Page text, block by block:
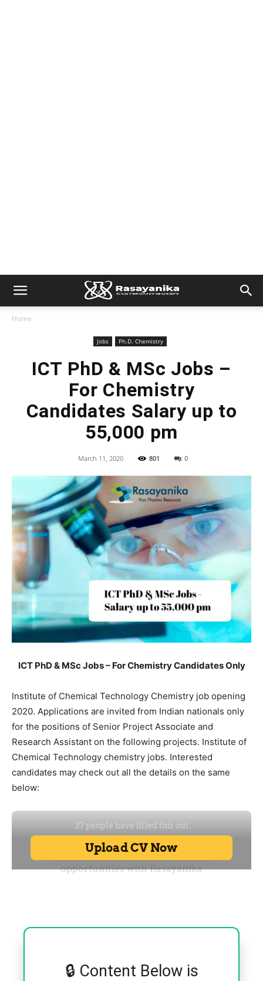
Home
Jobs Ph.D. Chemistry
ICT PhD & MSc Jobs –
For Chemistry
Candidates Salary up to
55,000 pm
March 11, 2020 801 0
ICT PhD & MSc Jobs – For Chemistry Candidates Only
Institute of Chemical Technology Chemistry job opening
2020. Applications are invited from Indian nationals only
for the positions of Senior Project Associate and
Research Assistant on the following projects. Institute of
Chemical Technology chemistry jobs. Interested
candidates may check out all the details on the same
below:
🔒 Content Below is